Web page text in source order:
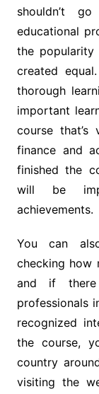
shouldn’t
educational
the popularity
created
thorough
important
course
finance and
finished the
will be
achievements.
You can
checking how
and if there
professionals
recognized
the course,
country
visiting the